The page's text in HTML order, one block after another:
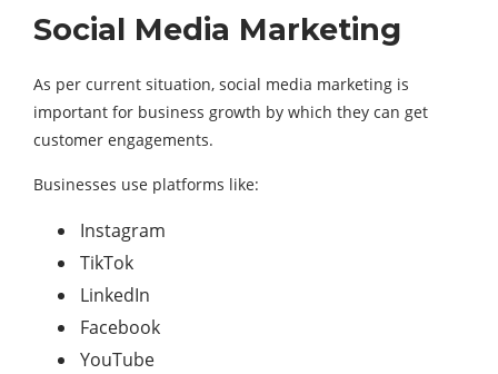
Social Media Marketing
As per current situation, social media marketing is
important for business growth by which they can get
customer engagements.
Businesses use platforms like:
Instagram
TikTok
LinkedIn
Facebook
YouTube